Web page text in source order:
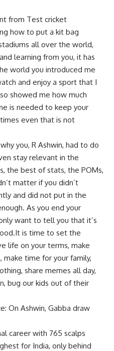
from Test cricket
how to put a kit bag
all over the world,
learning from you, it has
world you introduced me
and enjoy a sport that I
showed me how much
is needed to keep your
even that is not
you, R Ashwin, had to do
stay relevant in the
the best of stats, the POMs,
matter if you didn’t
and did not put in the
As you end your
want to tell you that it’s
is time to set the
life on your terms, make
time for your family,
share memes all day,
bug our kids out of their
On Ashwin, Gabba draw
career with 765 scalps
for India, only behind